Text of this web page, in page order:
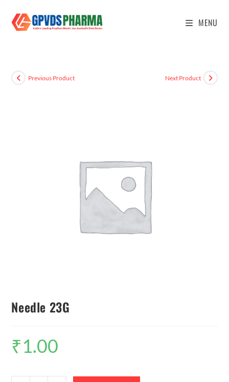
MENU
Previous Product Next Product
Needle 23G
₹1.00